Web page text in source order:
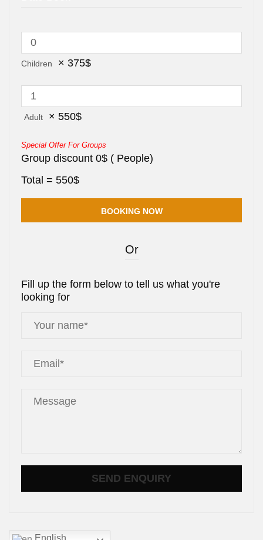
Children × 375$
Adult × 550$
Special Offer For Groups
Group discount 0$ ( People)
Total = 550$
Or
Fill up the form below to tell us what you're
looking for